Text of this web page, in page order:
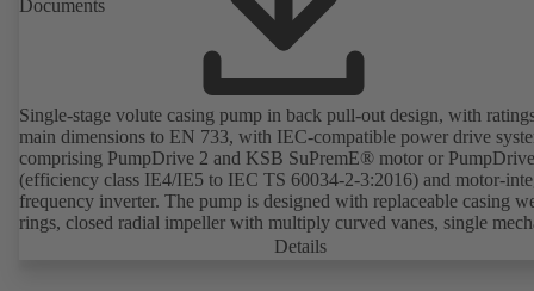
Documents
Single-stage volute casing pump in back pull-out design, with
main dimensions to EN 733, with IEC-compatible power drive
comprising PumpDrive 2 and KSB SuPremE® motor or
(efficiency class IE4/IE5 to IEC TS 60034-2-3:2016) and motor-
frequency inverter. The pump is designed with replaceable casing
rings, closed radial impeller with multiply curved vanes, single
seal or double mechanical seals to EN 12756, shaft equipped with
Details